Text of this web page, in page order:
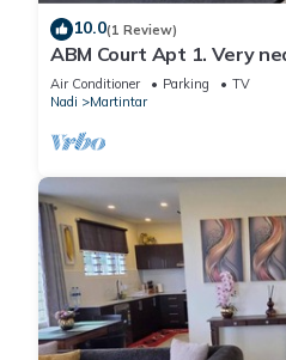
10.0(1 Review)
ABM Court Apt 1. Very
and private 2BR whole
Air Conditioner Parking
TV
Nadi
Martintar